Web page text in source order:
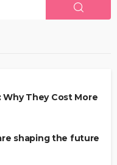
Why They Cost More
shaping the future